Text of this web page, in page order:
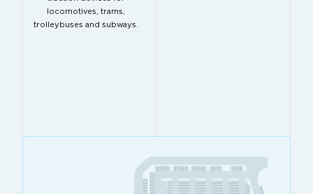
locomotives, trams,
trolleybuses and subways.